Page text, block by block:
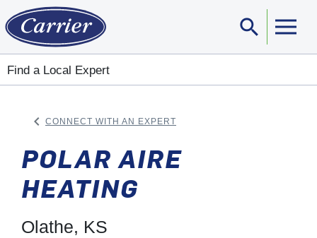
search
Find a Local Expert
keyboard_arrow_left CONNECT WITH AN EXPERT
POLAR AIRE
HEATING
Olathe, KS